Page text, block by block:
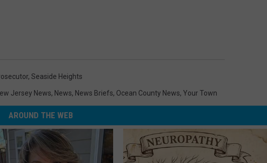
, Seaside Heights
Jersey News, News, News Briefs, Ocean County News, Your Town
AROUND THE WEB